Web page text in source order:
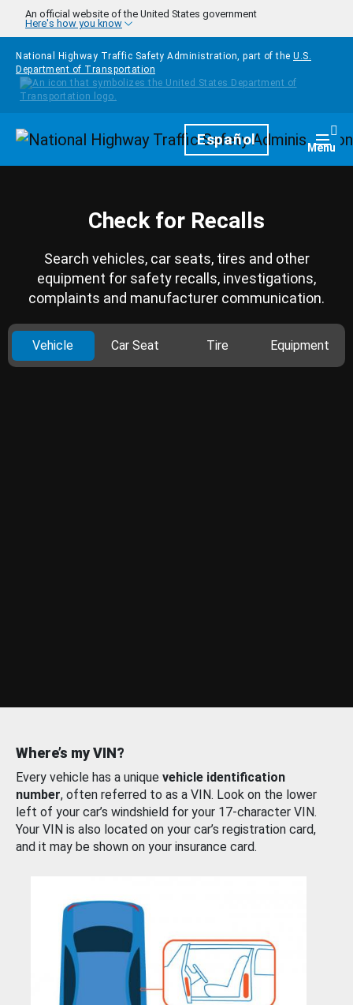
Skip to main content
An official website of the United States government
Here's how you know
National Highway Traffic Safety Administration, part of the U.S.
Department of Transportation
HomepageEspañol Menu
Check for Recalls
Search vehicles, car seats, tires and other
equipment for safety recalls, investigations,
complaints and manufacturer communication.
Vehicle Car Seat Tire Equipment
Where’s my VIN?
Every vehicle has a unique vehicle identification
number, often referred to as a VIN. Look on the lower
left of your car’s windshield for your 17-character VIN.
Your VIN is also located on your car’s registration card,
and it may be shown on your insurance card.